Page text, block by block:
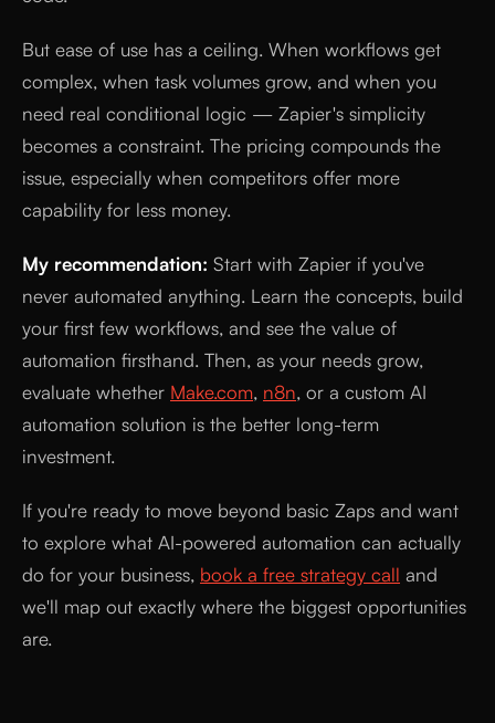
But ease of use has a ceiling. When workflows get
complex, when task volumes grow, and when you
need real conditional logic — Zapier's simplicity
becomes a constraint. The pricing compounds the
issue, especially when competitors offer more
capability for less money.
My recommendation: Start with Zapier if you've
never automated anything. Learn the concepts, build
your first few workflows, and see the value of
automation firsthand. Then, as your needs grow,
evaluate whether Make.com, n8n, or a custom AI
automation solution is the better long-term
investment.
If you're ready to move beyond basic Zaps and want
to explore what AI-powered automation can actually
do for your business, book a free strategy call and
we'll map out exactly where the biggest opportunities
are.